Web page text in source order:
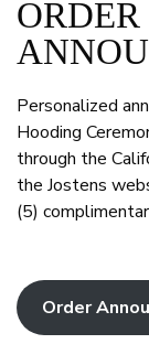
Personalized
Hooding
through the
the Jostens
(5)
Order